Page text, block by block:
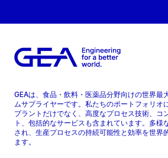
GEAは、食品・飲料・医薬品分野向けの世界最
ムサプライヤーです。私たちのポートフォリオ
プラントだけでなく、高度なプロセス技術、コ
ト、包括的なサービスも含まれています。多様
され、生産プロセスの持続可能性と効率を世界
ます。